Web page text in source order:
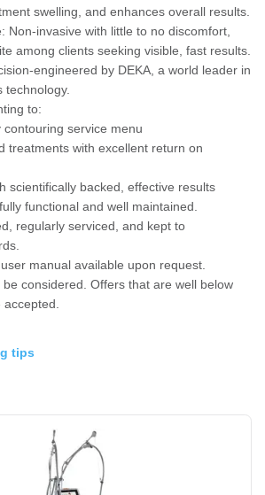
swelling, and enhances overall results.
Non-invasive with little to no discomfort,
among clients seeking visible, fast results.
engineered by DEKA, a world leader in
technology.
to:
contouring service menu
treatments with excellent return on
scientifically backed, effective results
functional and well maintained.
regularly serviced, and kept to
manual available upon request.
considered. Offers that are well below
tips